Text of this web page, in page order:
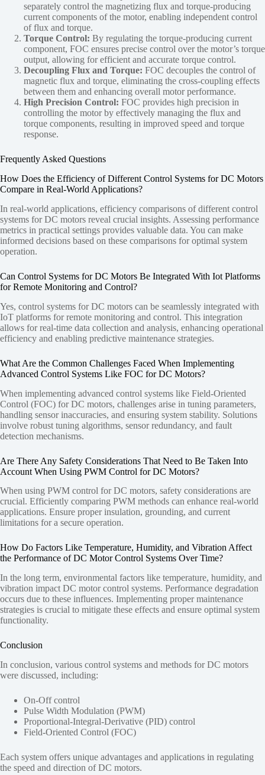
separately control the magnetizing flux and torque-producing
current components of the motor, enabling independent control
of flux and torque.
Torque Control: By regulating the torque-producing current
component, FOC ensures precise control over the motor’s torque
output, allowing for efficient and accurate torque control.
Decoupling Flux and Torque: FOC decouples the control of
magnetic flux and torque, eliminating the cross-coupling effects
between them and enhancing overall motor performance.
High Precision Control: FOC provides high precision in
controlling the motor by effectively managing the flux and
torque components, resulting in improved speed and torque
response.
Frequently Asked Questions
How Does the Efficiency of Different Control Systems for DC Motors
Compare in Real-World Applications?
In real-world applications, efficiency comparisons of different control
systems for DC motors reveal crucial insights. Assessing performance
metrics in practical settings provides valuable data. You can make
informed decisions based on these comparisons for optimal system
operation.
Can Control Systems for DC Motors Be Integrated With Iot Platforms
for Remote Monitoring and Control?
Yes, control systems for DC motors can be seamlessly integrated with
IoT platforms for remote monitoring and control. This integration
allows for real-time data collection and analysis, enhancing operational
efficiency and enabling predictive maintenance strategies.
What Are the Common Challenges Faced When Implementing
Advanced Control Systems Like FOC for DC Motors?
When implementing advanced control systems like Field-Oriented
Control (FOC) for DC motors, challenges arise in tuning parameters,
handling sensor inaccuracies, and ensuring system stability. Solutions
involve robust tuning algorithms, sensor redundancy, and fault
detection mechanisms.
Are There Any Safety Considerations That Need to Be Taken Into
Account When Using PWM Control for DC Motors?
When using PWM control for DC motors, safety considerations are
crucial. Efficiently comparing PWM methods can enhance real-world
applications. Ensure proper insulation, grounding, and current
limitations for a secure operation.
How Do Factors Like Temperature, Humidity, and Vibration Affect
the Performance of DC Motor Control Systems Over Time?
In the long term, environmental factors like temperature, humidity, and
vibration impact DC motor control systems. Performance degradation
occurs due to these influences. Implementing proper maintenance
strategies is crucial to mitigate these effects and ensure optimal system
functionality.
Conclusion
In conclusion, various control systems and methods for DC motors
were discussed, including:
On-Off control
Pulse Width Modulation (PWM)
Proportional-Integral-Derivative (PID) control
Field-Oriented Control (FOC)
Each system offers unique advantages and applications in regulating
the speed and direction of DC motors.